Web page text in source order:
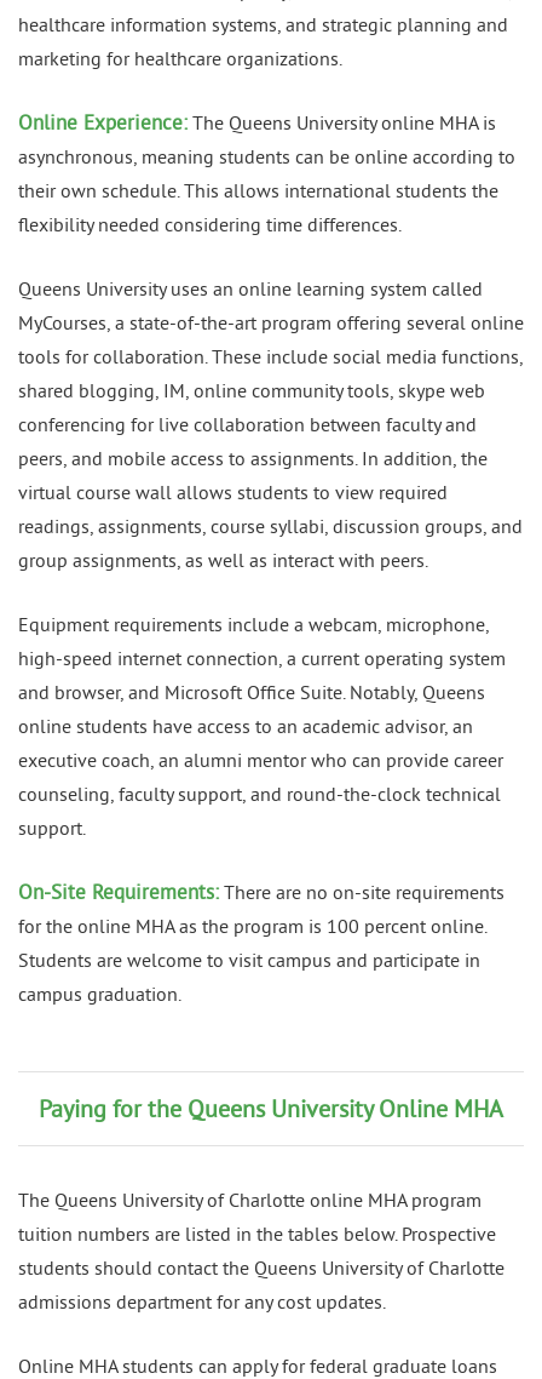
healthcare information systems, and strategic planning and
marketing for healthcare organizations.
Online Experience: The Queens University online MHA is
asynchronous, meaning students can be online according to
their own schedule. This allows international students the
flexibility needed considering time differences.
Queens University uses an online learning system called
MyCourses, a state-of-the-art program offering several online
tools for collaboration. These include social media functions,
shared blogging, IM, online community tools, skype web
conferencing for live collaboration between faculty and
peers, and mobile access to assignments. In addition, the
virtual course wall allows students to view required
readings, assignments, course syllabi, discussion groups, and
group assignments, as well as interact with peers.
Equipment requirements include a webcam, microphone,
high-speed internet connection, a current operating system
and browser, and Microsoft Office Suite. Notably, Queens
online students have access to an academic advisor, an
executive coach, an alumni mentor who can provide career
counseling, faculty support, and round-the-clock technical
support.
On-Site Requirements: There are no on-site requirements
for the online MHA as the program is 100 percent online.
Students are welcome to visit campus and participate in
campus graduation.
Paying for the Queens University Online MHA
The Queens University of Charlotte online MHA program
tuition numbers are listed in the tables below. Prospective
students should contact the Queens University of Charlotte
admissions department for any cost updates.
Online MHA students can apply for federal graduate loans